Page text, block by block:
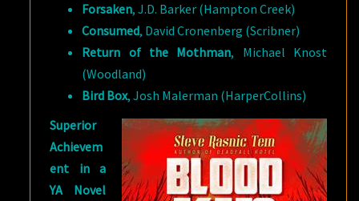
Forsaken, J.D. Barker (Hampton Creek)
Consumed, David Cronenberg (Scribner)
Return of the Mothman, Michael Knost
(Woodland)
Bird Box, Josh Malerman (HarperCollins)
Superior
Achievem
ent in a
YA Novel